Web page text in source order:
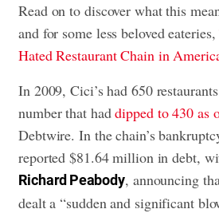
Read on to discover what this
and for some less beloved eateries,
Hated Restaurant Chain in
In 2009, Cici’s had 650
number that haddipped to 430 as
Debtwire. In the chain’s
reported $81.64 million in debt,
Richard Peabody, announcing
dealt a “sudden and significant